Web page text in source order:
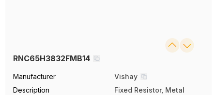
RNC65H3832FMB14
Manufacturer
Vishay
Description
Fixed Resistor, Metal